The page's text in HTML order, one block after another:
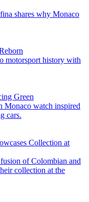
shares why Monaco
motorsport history with
Green
Monaco watch inspired
cars.
Collection at
of Colombian and
collection at the